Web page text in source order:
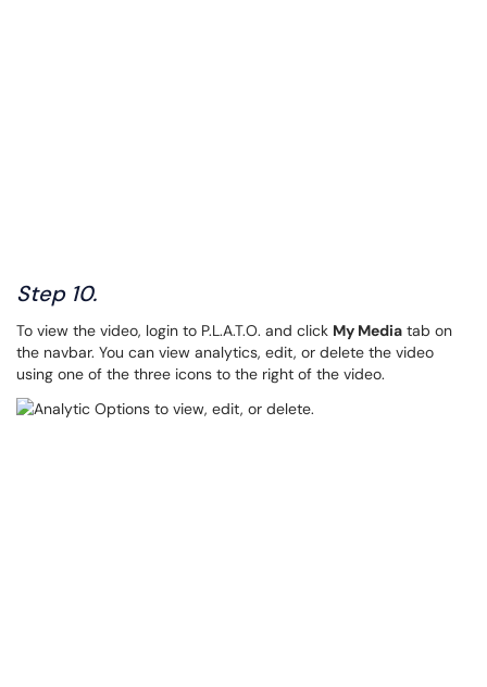
Step 10.
To view the video, login to P.L.A.T.O. and click My Media tab on
the navbar. You can view analytics, edit, or delete the video
using one of the three icons to the right of the video.